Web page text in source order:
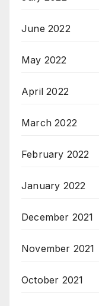
June 2022
May 2022
April 2022
March 2022
February 2022
January 2022
December 2021
November 2021
October 2021